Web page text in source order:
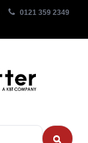
0121 359 2349